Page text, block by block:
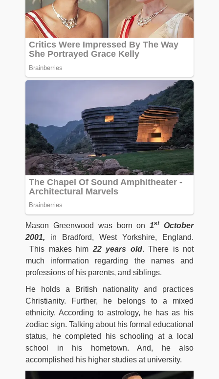
Mason Greenwood was born on 1st
October
2001, in Bradford, West Yorkshire, England.
This makes him 22 years old. There is not
much information regarding the names and
professions of his parents, and siblings.
He holds a British nationality and practices
Christianity. Further, he belongs to a mixed
ethnicity. According to astrology, he has as his
zodiac sign. Talking about his formal educational
status, he completed his schooling at a local
school in his hometown. And, he also
accomplished his higher studies at university.